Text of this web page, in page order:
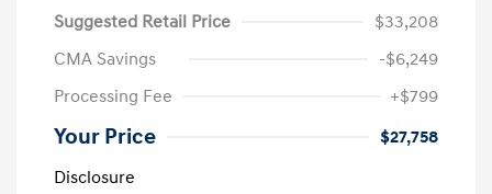
Suggested Retail Price
$33,208
CMA Savings
-$6,249
Processing Fee
+$799
Your Price
$27,758
Disclosure